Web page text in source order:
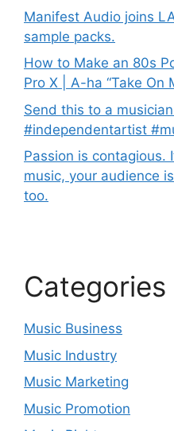
Manifest Audio joins
sample packs.
How to Make an 80s
Pro X | A-ha “Take On
Send this to a musician
#independentartist
Passion is contagious.
music, your audience
too.
Categories
Music Business
Music Industry
Music Marketing
Music Promotion